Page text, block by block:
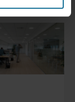
this
protection in the
general
who sets each
which